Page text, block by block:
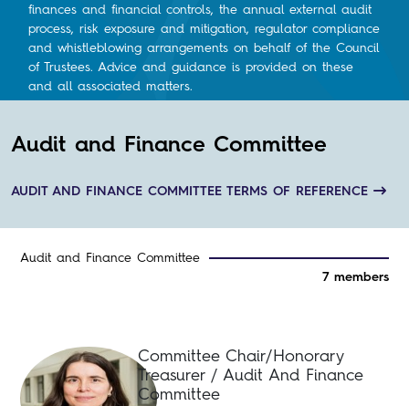
finances and financial controls, the annual external audit
process, risk exposure and mitigation, regulator compliance
and whistleblowing arrangements on behalf of the Council
of Trustees. Advice and guidance is provided on these
and all associated matters.
Audit and Finance Committee
AUDIT AND FINANCE COMMITTEE TERMS OF REFERENCE
Audit and Finance Committee
7 members
Committee Chair/Honorary
Treasurer / Audit And Finance
Committee